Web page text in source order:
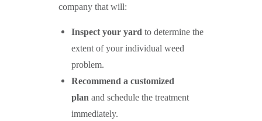
company that will:
Inspect your yardto determine the
extent of your individual weed
problem.
Recommend a customized
planand schedule the treatment
immediately.